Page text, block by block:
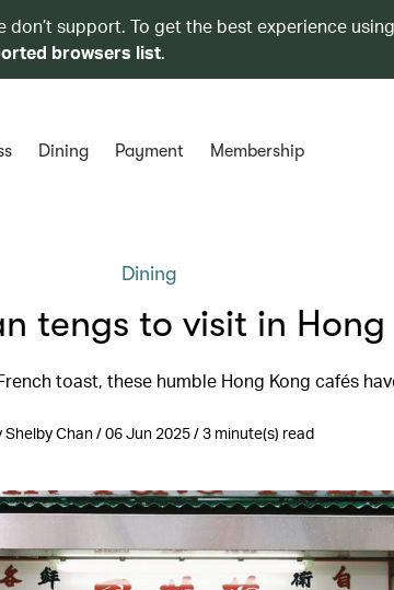
don’t support. To get the best experience
browsers list.
Dining Payment Membership
Dining
tengs to visit in Hong
toast, these humble Hong Kong cafés
Shelby Chan / 06 Jun 2025 / 3 minute(s) read